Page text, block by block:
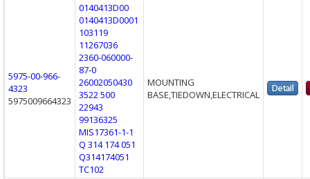
5975-00-966-
4323
5975009664323
0140413D00
0140413D0001
103119
11267036
2360-060000-
87-0
26002050430
3522 500
22943
99136325
MIS17361-1-1
Q 314 174 051
Q314174051
TC102
MOUNTING
BASE,TIEDOWN,ELECTRICAL